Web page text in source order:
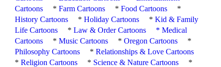
Cartoons
*Farm Cartoons *Food Cartoons
*
History Cartoons
*Holiday Cartoons *Kid & Family
Life Cartoons
*Law & Order Cartoons *Medical
Cartoons
*Music Cartoons *Oregon Cartoons
*
Philosophy Cartoons
*Relationships & Love Cartoons
*Religion Cartoons * Science & Nature Cartoons
*